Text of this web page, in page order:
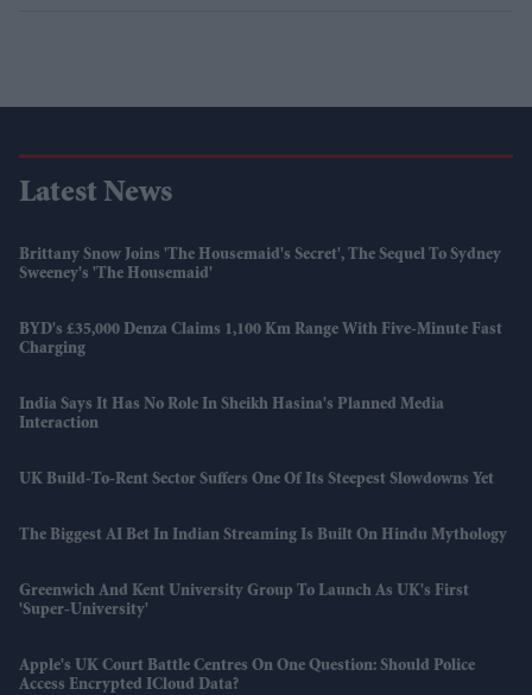
Latest News
Brittany Snow Joins 'The Housemaid's Secret', The Sequel To Sydney
Sweeney's 'The Housemaid'
BYD's £35,000 Denza Claims 1,100 Km Range With Five-Minute Fast
Charging
India Says It Has No Role In Sheikh Hasina's Planned Media
Interaction
UK Build-To-Rent Sector Suffers One Of Its Steepest Slowdowns Yet
The Biggest AI Bet In Indian Streaming Is Built On Hindu Mythology
Greenwich And Kent University Group To Launch As UK's First
'super-University'
Apple's UK Court Battle Centres On One Question: Should Police
Access Encrypted ICloud Data?